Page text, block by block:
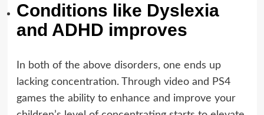
Conditions like Dyslexia
and ADHD improves
In both of the above disorders, one ends up
lacking concentration. Through video and PS4
games the ability to enhance and improve your